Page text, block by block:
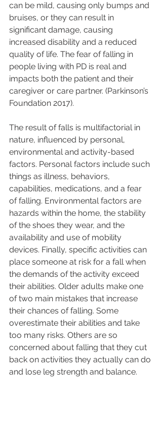
can be mild, causing only bumps and
bruises, or they can result in
significant damage, causing
increased disability and a reduced
quality of life. The fear of falling in
people living with PD is real and
impacts both the patient and their
caregiver or care partner. (Parkinson’s
Foundation 2017).
The result of falls is multifactorial in
nature, influenced by personal,
environmental and activity-based
factors. Personal factors include such
things as illness, behaviors,
capabilities, medications, and a fear
of falling. Environmental factors are
hazards within the home, the stability
of the shoes they wear, and the
availability and use of mobility
devices. Finally, specific activities can
place someone at risk for a fall when
the demands of the activity exceed
their abilities. Older adults make one
of two main mistakes that increase
their chances of falling. Some
overestimate their abilities and take
too many risks. Others are so
concerned about falling that they cut
back on activities they actually can do
and lose leg strength and balance.